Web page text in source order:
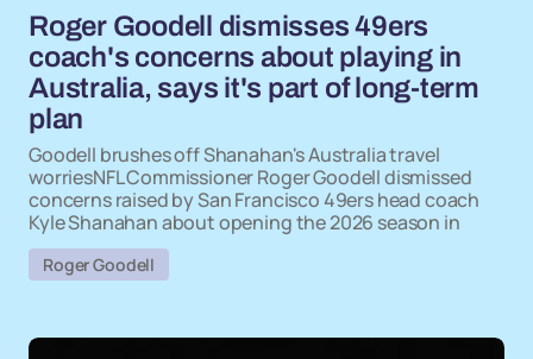
Roger Goodell dismisses 49ers
coach's concerns about playing in
Australia, says it's part of long-term
plan
Goodell brushes off Shanahan's Australia travel
worriesNFL Commissioner Roger Goodell dismissed
concerns raised by San Francisco 49ers head coach
Kyle Shanahan about opening the 2026 season in
Roger Goodell